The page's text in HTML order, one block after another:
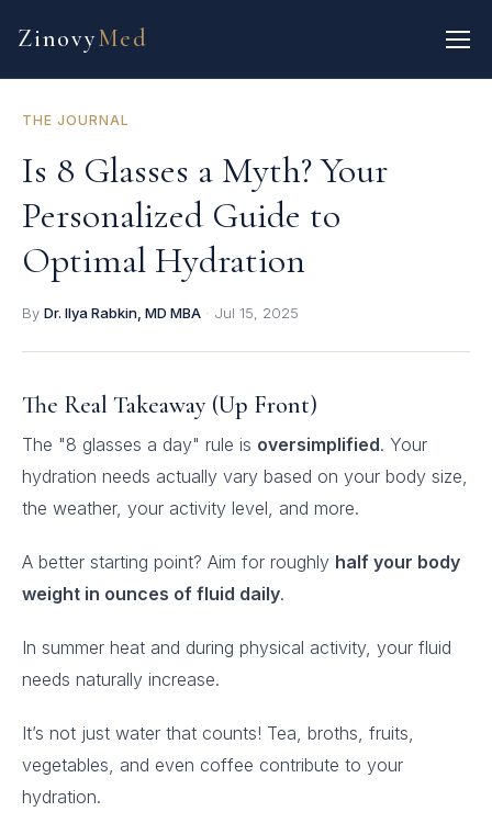
ZinovyMed
THE JOURNAL
Is 8 Glasses a Myth? Your
Personalized Guide to
Optimal Hydration
By Dr. Ilya Rabkin, MD MBA · Jul 15, 2025
The Real Takeaway (Up Front)
The "8 glasses a day" rule is oversimplified. Your
hydration needs actually vary based on your body size,
the weather, your activity level, and more.
A better starting point? Aim for roughly half your body
weight in ounces of fluid daily.
In summer heat and during physical activity, your fluid
needs naturally increase.
It’s not just water that counts! Tea, broths, fruits,
vegetables, and even coffee contribute to your
hydration.